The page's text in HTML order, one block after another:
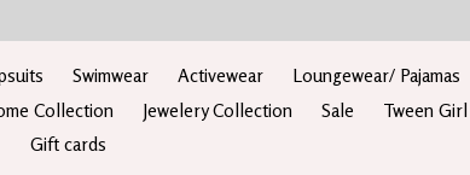
Swimwear Activewear Loungewear/ Pajamas
Collection Jewelery Collection Sale Tween
Gift cards